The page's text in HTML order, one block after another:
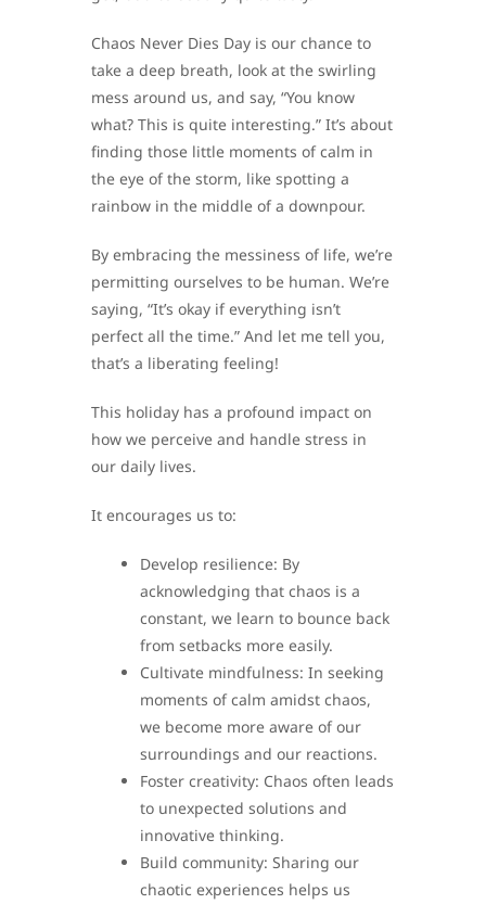
Chaos Never Dies Day is our chance to
take a deep breath, look at the swirling
mess around us, and say, “You know
what? This is quite interesting.” It’s about
finding those little moments of calm in
the eye of the storm, like spotting a
rainbow in the middle of a downpour.
By embracing the messiness of life, we’re
permitting ourselves to be human. We’re
saying, “It’s okay if everything isn’t
perfect all the time.” And let me tell you,
that’s a liberating feeling!
This holiday has a profound impact on
how we perceive and handle stress in
our daily lives.
It encourages us to:
Develop resilience: By
acknowledging that chaos is a
constant, we learn to bounce back
from setbacks more easily.
Cultivate mindfulness: In seeking
moments of calm amidst chaos,
we become more aware of our
surroundings and our reactions.
Foster creativity: Chaos often leads
to unexpected solutions and
innovative thinking.
Build community: Sharing our
chaotic experiences helps us